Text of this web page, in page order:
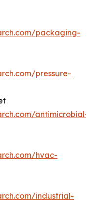
packaging-
pressure-
antimicrobial-
hvac-
industrial-